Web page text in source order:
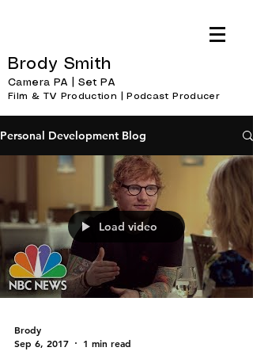
Brody Smith
Camera PA | Set PA
Film & TV Production | Podcast Producer
Personal Development Blog
Load video
Brody
Sep 6, 2017
1 min read